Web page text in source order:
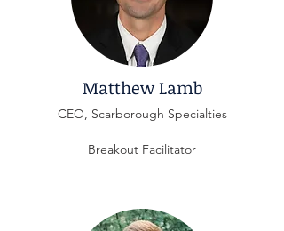
Matthew Lamb
CEO, Scarborough Specialties
Breakout Facilitator